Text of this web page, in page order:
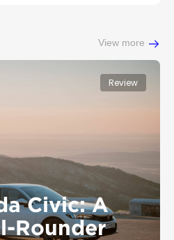
View more
Review
Civic: A
Rounder